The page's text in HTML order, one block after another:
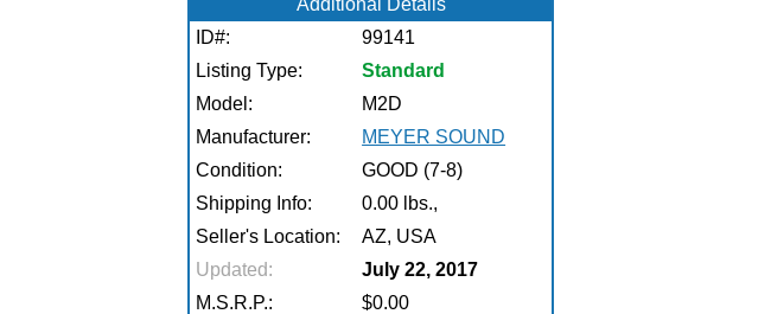
Additional Details
ID#:
99141
Listing Type:
Standard
Model:
M2D
Manufacturer:
MEYER SOUND
Condition:
GOOD (7-8)
Shipping Info:
0.00 lbs.,
Seller's Location:
AZ, USA
Updated:
July 22, 2017
M.S.R.P.:
$0.00